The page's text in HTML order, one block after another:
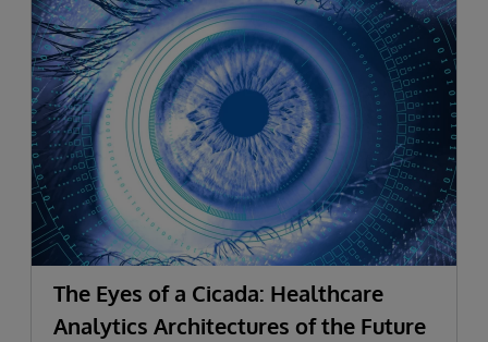
The Eyes of a Cicada: Healthcare
Analytics Architectures of the Future